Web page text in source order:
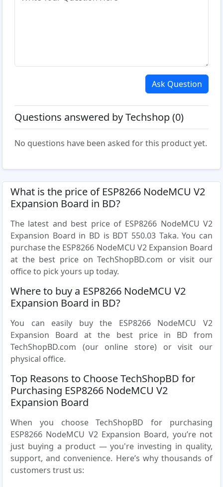
Ask Question
Questions answered by Techshop (0)
No questions have been asked for this product yet.
What is the price of ESP8266 NodeMCU V2
Expansion Board in BD?
The latest and best price of ESP8266 NodeMCU V2
Expansion Board in BD is BDT 550.03 Taka. You can
purchase the ESP8266 NodeMCU V2 Expansion Board
at the best price on TechShopBD.com or visit our
office to pick yours up today.
Where to buy a ESP8266 NodeMCU V2
Expansion Board in BD?
You can easily buy the ESP8266 NodeMCU V2
Expansion Board at the best price in BD from
TechShopBD.com (our online store) or visit our
physical office.
Top Reasons to Choose TechShopBD for
Purchasing ESP8266 NodeMCU V2
Expansion Board
When you choose TechShopBD for purchasing
ESP8266 NodeMCU V2 Expansion Board, you’re not
just buying a product — you're investing in quality,
support, and convenience. Here’s why thousands of
customers trust us: